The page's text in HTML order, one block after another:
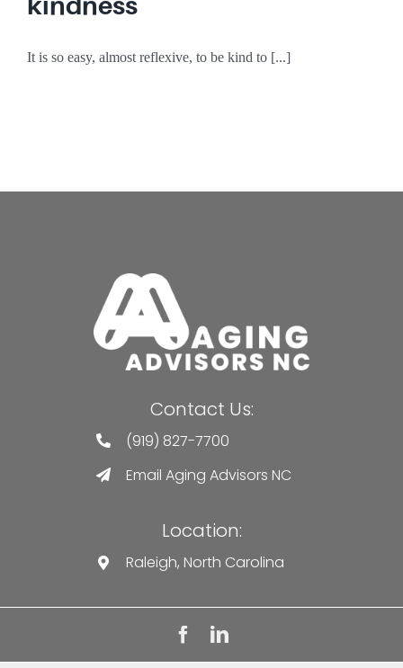
It is so easy, almost reflexive, to be kind to [...]
Contact Us:
(919) 827-7700
Email Aging Advisors NC
Location:
Raleigh, North Carolina